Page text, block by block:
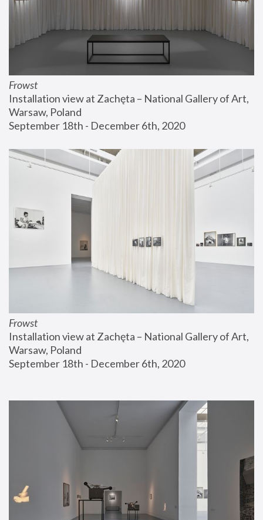
Frowst
Installation view at Zachęta – National Gallery of Art,
Warsaw, Poland
September 18th - December 6th, 2020
Frowst
Installation view at Zachęta – National Gallery of Art,
Warsaw, Poland
September 18th - December 6th, 2020